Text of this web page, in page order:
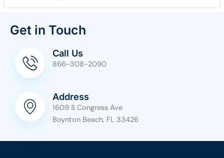
Get in Touch
Call Us
866-308-2090
Address
1609 S Congress Ave
Boynton Beach, FL 33426